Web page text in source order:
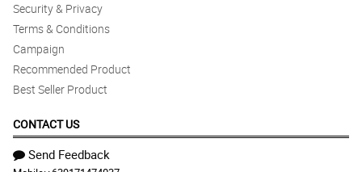
Security & Privacy
Terms & Conditions
Campaign
Recommended Product
Best Seller Product
CONTACT US
Send Feedback